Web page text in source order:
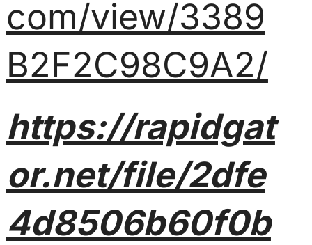
com/view/3389
B2F2C98C9A2/
https://rapidgat
or.net/file/2dfe
4d8506b60f0b